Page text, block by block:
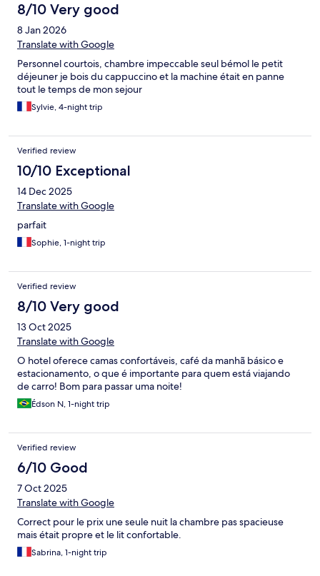
8/10 Very good
8 Jan 2026
Translate with Google
Personnel courtois, chambre impeccable seul bémol le petit
déjeuner je bois du cappuccino et la machine était en panne
tout le temps de mon sejour
Sylvie, 4-night trip
Verified review
10/10 Exceptional
14 Dec 2025
Translate with Google
parfait
Sophie, 1-night trip
Verified review
8/10 Very good
13 Oct 2025
Translate with Google
O hotel oferece camas confortáveis, café da manhã básico e
estacionamento, o que é importante para quem está viajando
de carro! Bom para passar uma noite!
Édson N, 1-night trip
Verified review
6/10 Good
7 Oct 2025
Translate with Google
Correct pour le prix une seule nuit la chambre pas spacieuse
mais était propre et le lit confortable.
Sabrina, 1-night trip